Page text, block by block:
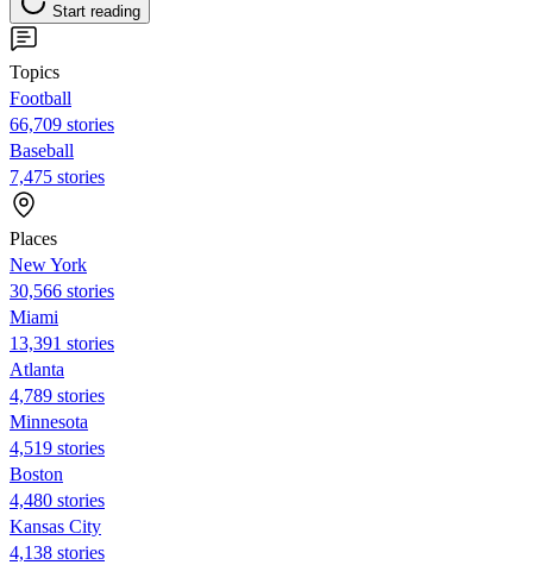
Start reading
Topics
Football
66,709 stories
Baseball
7,475 stories
Places
New York
30,566 stories
Miami
13,391 stories
Atlanta
4,789 stories
Minnesota
4,519 stories
Boston
4,480 stories
Kansas City
4,138 stories